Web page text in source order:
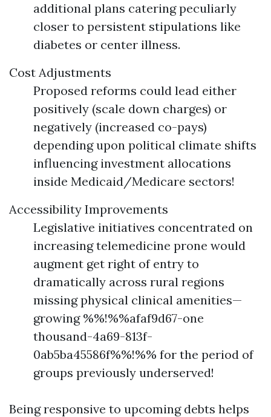
additional plans catering peculiarly
closer to persistent stipulations like
diabetes or center illness.
Cost Adjustments
Proposed reforms could lead either
positively (scale down charges) or
negatively (increased co-pays)
depending upon political climate shifts
influencing investment allocations
inside Medicaid/Medicare sectors!
Accessibility Improvements
Legislative initiatives concentrated on
increasing telemedicine prone would
augment get right of entry to
dramatically across rural regions
missing physical clinical amenities—
growing %%!%%afaf9d67-one
thousand-4a69-813f-
0ab5ba45586f%%!%% for the period of
groups previously underserved!
Being responsive to upcoming debts helps